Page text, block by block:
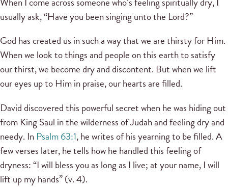
usually ask, “Have you been singing unto the Lord?”
God has created us in such a way that we are thirsty for Him.
When we look to things and people on this earth to satisfy
our thirst, we become dry and discontent. But when we lift
our eyes up to Him in praise, our hearts are filled.
David discovered this powerful secret when he was hiding out
from King Saul in the wilderness of Judah and feeling dry and
needy. In Psalm 63:1, he writes of his yearning to be filled. A
few verses later, he tells how he handled this feeling of
dryness: “I will bless you as long as I live; at your name, I will
lift up my hands” (v. 4).